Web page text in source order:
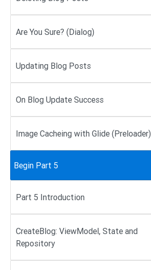
Are You Sure? (Dialog)
Updating Blog Posts
On Blog Update Success
Image Cacheing with Glide (Preloader)
Begin Part 5
Part 5 Introduction
CreateBlog: ViewModel, State and
Repository